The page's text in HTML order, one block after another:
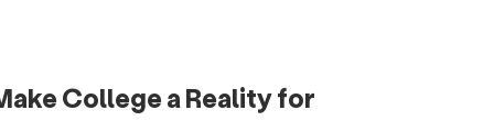
College a Reality for